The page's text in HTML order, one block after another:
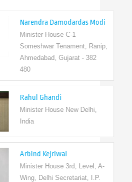
Narendra Damodardas Modi
Minister House C-1
Someshwar Tenament, Ranip,
Ahmedabad, Gujarat - 382
Rahul Ghandi
Minister House New Delhi,
Arbind Kejriwal
Minister House 3rd, Level, A-
Wing, Delhi Secretariat, I.P.